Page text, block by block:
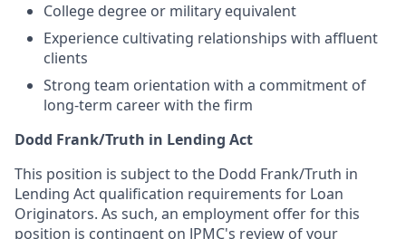
College degree or military equivalent
Experience cultivating relationships with affluent
clients
Strong team orientation with a commitment of
long-term career with the firm
Dodd Frank/Truth in Lending Act
This position is subject to the Dodd Frank/Truth in
Lending Act qualification requirements for Loan
Originators. As such, an employment offer for this
position is contingent on JPMC's review of your